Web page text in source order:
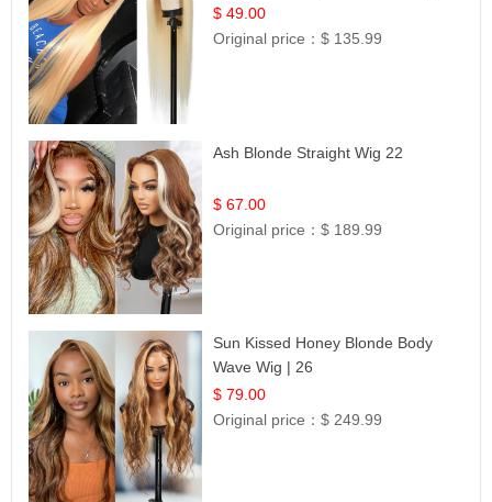
Celebrity Collection
$ 49.00
Original price：$ 135.99
Ash Blonde Straight Wig 22
$ 67.00
Original price：$ 189.99
Sun Kissed Honey Blonde Body
Wave Wig | 26
$ 79.00
Original price：$ 249.99